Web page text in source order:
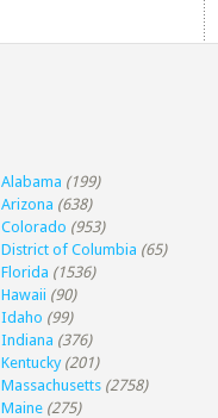
Alabama (199)
Arizona (638)
Colorado (953)
District of Columbia (65)
Florida (1536)
Hawaii (90)
Idaho (99)
Indiana (376)
Kentucky (201)
Massachusetts (2758)
Maine (275)